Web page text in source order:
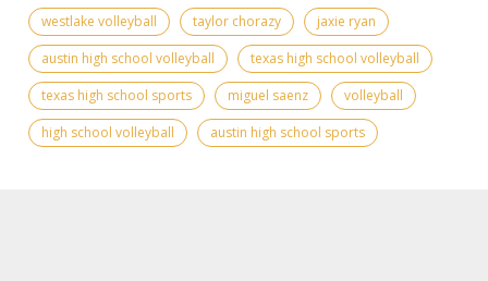
westlake volleyball
taylor chorazy
jaxie ryan
austin high school volleyball
texas high school volleyball
texas high school sports
miguel saenz
volleyball
high school volleyball
austin high school sports